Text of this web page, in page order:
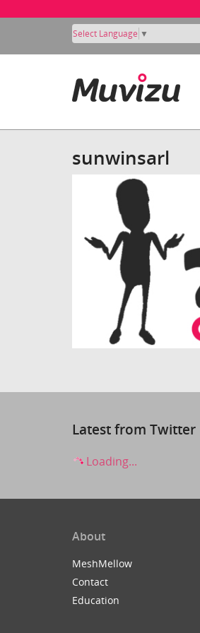
Select Language ▼
sunwinsarl
Latest from Twitter
Loading...
About
MeshMellow
Contact
Education